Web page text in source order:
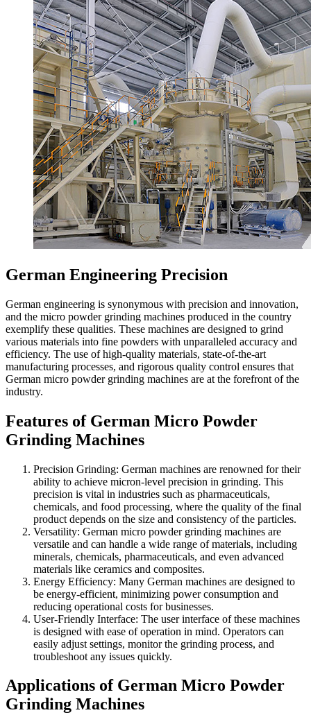
German Engineering Precision
German engineering is synonymous with precision and innovation,
and the micro powder grinding machines produced in the country
exemplify these qualities. These machines are designed to grind
various materials into fine powders with unparalleled accuracy and
efficiency. The use of high-quality materials, state-of-the-art
manufacturing processes, and rigorous quality control ensures that
German micro powder grinding machines are at the forefront of the
industry.
Features of German Micro Powder
Grinding Machines
Precision Grinding: German machines are renowned for their
ability to achieve micron-level precision in grinding. This
precision is vital in industries such as pharmaceuticals,
chemicals, and food processing, where the quality of the final
product depends on the size and consistency of the particles.
Versatility: German micro powder grinding machines are
versatile and can handle a wide range of materials, including
minerals, chemicals, pharmaceuticals, and even advanced
materials like ceramics and composites.
Energy Efficiency: Many German machines are designed to
be energy-efficient, minimizing power consumption and
reducing operational costs for businesses.
User-Friendly Interface: The user interface of these machines
is designed with ease of operation in mind. Operators can
easily adjust settings, monitor the grinding process, and
troubleshoot any issues quickly.
Applications of German Micro Powder
Grinding Machines